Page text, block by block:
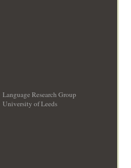
Language Research Group
University of Leeds